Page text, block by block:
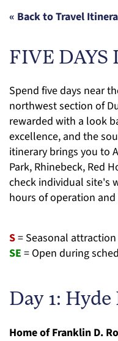
« Back to Travel
FIVE DAYS
Spend five days near
northwest section of
rewarded with a look
excellence, and the
itinerary brings you to
Park, Rhinebeck, Red
check individual site's
hours of operation and
S= Seasonal
SE = Open during
Day 1: Hyde
Home of Franklin D.